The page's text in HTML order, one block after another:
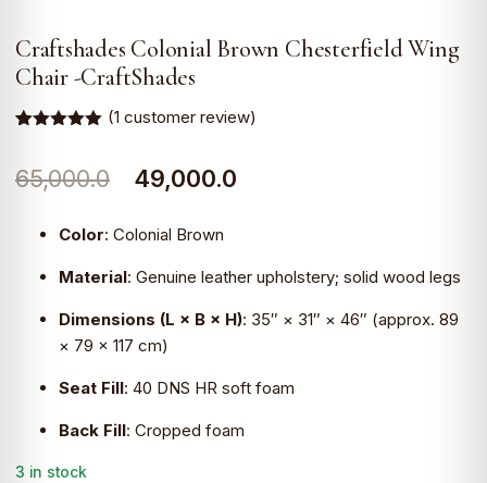
Craftshades Colonial Brown Chesterfield Wing
Chair -CraftShades
based on
customer
(1 customer review)
65,000.0
Original
₹65,000.0.
49,000.0
₹49,000.0.
Color: Colonial Brown
Material: Genuine leather upholstery; solid wood legs
Dimensions (L × B × H): 35″ × 31″ × 46″ (approx. 89
× 79 × 117 cm)
Seat Fill: 40 DNS HR soft foam
Back Fill: Cropped foam
3 in stock